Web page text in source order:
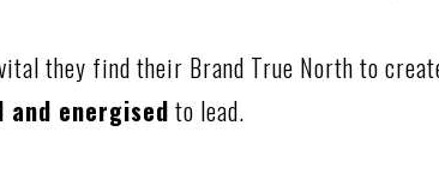
vital they find their Brand True North to
and energised to lead.